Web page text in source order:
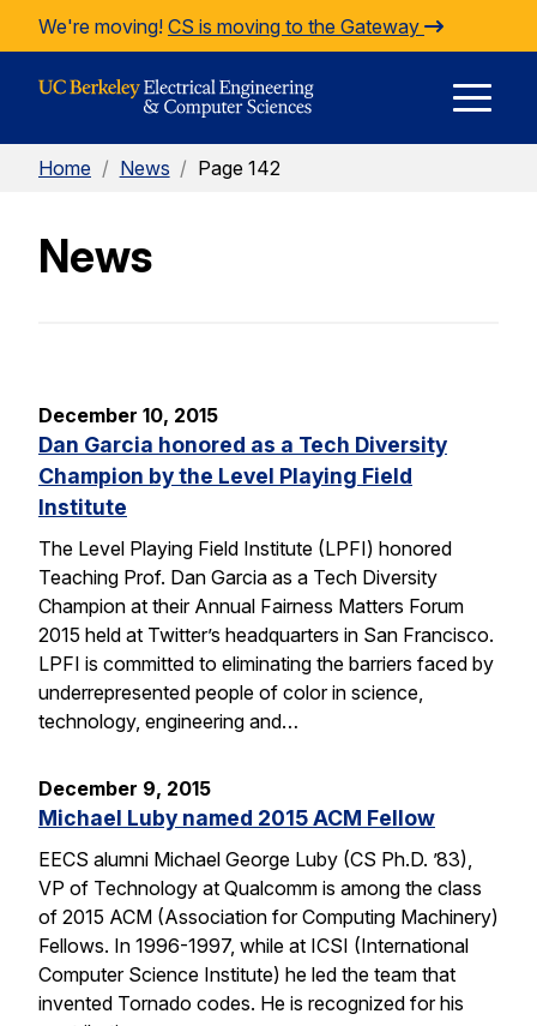
Skip to Content
We're moving! CS is moving to the Gateway
Home / News / Page 142
News
December 10, 2015
Dan Garcia honored as a Tech Diversity
Champion by the Level Playing Field
Institute
The Level Playing Field Institute (LPFI) honored
Teaching Prof. Dan Garcia as a Tech Diversity
Champion at their Annual Fairness Matters Forum
2015 held at Twitter’s headquarters in San Francisco.
LPFI is committed to eliminating the barriers faced by
underrepresented people of color in science,
technology, engineering and…
December 9, 2015
Michael Luby named 2015 ACM Fellow
EECS alumni Michael George Luby (CS Ph.D. ’83),
VP of Technology at Qualcomm is among the class
of 2015 ACM (Association for Computing Machinery)
Fellows. In 1996-1997, while at ICSI (International
Computer Science Institute) he led the team that
invented Tornado codes. He is recognized for his